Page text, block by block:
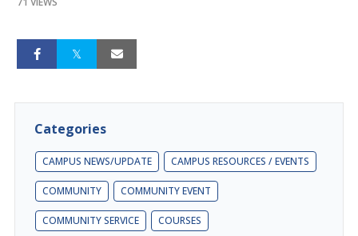
Categories
CAMPUS NEWS/UPDATE CAMPUS RESOURCES / EVENTS
COMMUNITY COMMUNITY EVENT
COMMUNITY SERVICE COURSES